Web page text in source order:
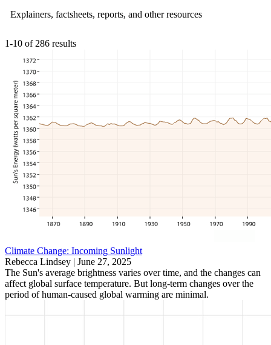
Explainers, factsheets, reports, and other resources
1-10 of 286 results
Climate Change: Incoming Sunlight
Rebecca Lindsey | June 27, 2025
The Sun's average brightness varies over time, and the changes can
affect global surface temperature. But long-term changes over the
period of human-caused global warming are minimal.